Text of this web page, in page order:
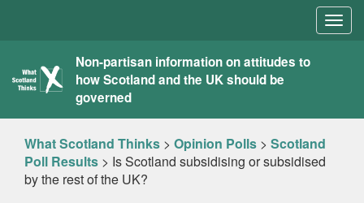
What
Scotland
Thinks
Non-partisan information on attitudes to
how Scotland and the UK should be
governed
What Scotland Thinks > Opinion Polls > Scotland
Poll Results > Is Scotland subsidising or subsidised
by the rest of the UK?